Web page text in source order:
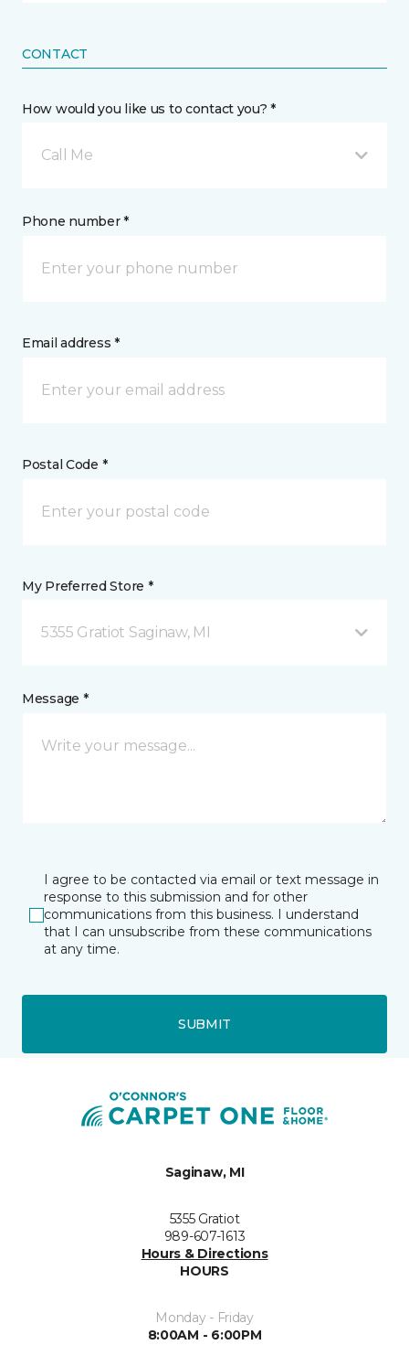
CONTACT
How would you like us to contact you? *
Call Me
Phone number *
Email address *
Postal Code *
My Preferred Store *
5355 Gratiot Saginaw, MI
Message *
I agree to be contacted via email or text message in
response to this submission and for other
communications from this business. I understand
that I can unsubscribe from these communications
at any time.
SUBMIT
Saginaw, MI
5355 Gratiot
989-607-1613
Hours & Directions
HOURS
Monday - Friday
8:00AM - 6:00PM